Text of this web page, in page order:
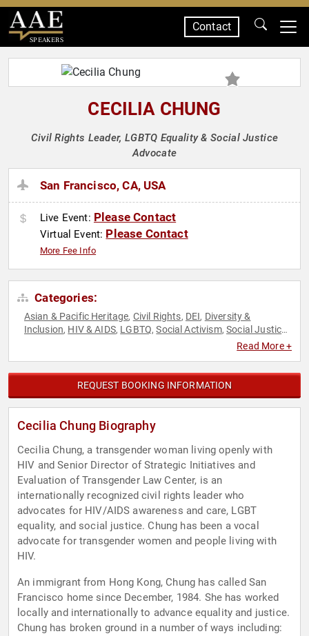
SPEAKERS
Contact
CECILIA CHUNG
Civil Rights Leader, LGBTQ Equality & Social Justice
Advocate
San Francisco, CA, USA
Live Event: Please Contact
Virtual Event: Please Contact
More Fee Info
Categories:
Asian & Pacific Heritage, Civil Rights, DEI, Diversity &
Inclusion, HIV & AIDS, LGBTQ,Social Activism,Social Justice,
Read More +
REQUEST BOOKING INFORMATION
Cecilia Chung Biography
Cecilia Chung, a transgender woman living openly with
HIV and Senior Director of Strategic Initiatives and
Evaluation of Transgender Law Center, is an
internationally recognized civil rights leader who
advocates for HIV/AIDS awareness and care, LGBT
equality, and social justice. Chung has been a vocal
advocate for transgender women and people living with
HIV.
An immigrant from Hong Kong, Chung has called San
Francisco home since December, 1984. She has worked
locally and internationally to advance equality and justice.
Chung has broken ground in a number of ways including: